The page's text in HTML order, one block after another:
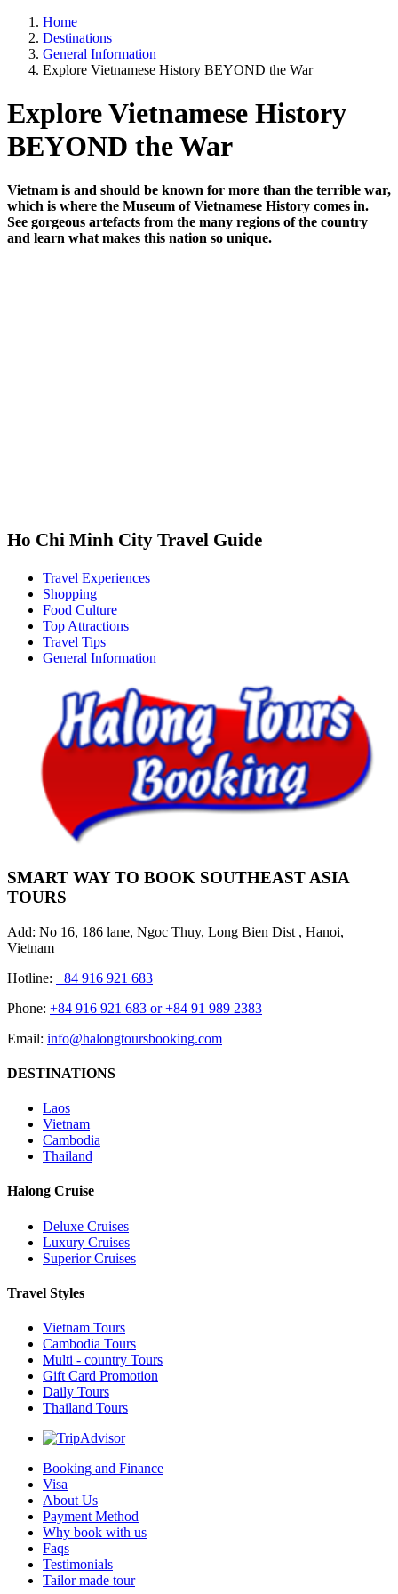
Home
Destinations
General Information
Explore Vietnamese History BEYOND the War
Explore Vietnamese History
BEYOND the War
Vietnam is and should be known for more than the terrible war,
which is where the Museum of Vietnamese History comes in.
See gorgeous artefacts from the many regions of the country
and learn what makes this nation so unique.
Ho Chi Minh City Travel Guide
Travel Experiences
Shopping
Food Culture
Top Attractions
Travel Tips
General Information
SMART WAY TO BOOK SOUTHEAST ASIA
TOURS
Add: No 16, 186 lane, Ngoc Thuy, Long Bien Dist , Hanoi,
Vietnam
Hotline: +84 916 921 683
Phone: +84 916 921 683 or +84 91 989 2383
Email: info@halongtoursbooking.com
DESTINATIONS
Laos
Vietnam
Cambodia
Thailand
Halong Cruise
Deluxe Cruises
Luxury Cruises
Superior Cruises
Travel Styles
Vietnam Tours
Cambodia Tours
Multi - country Tours
Gift Card Promotion
Daily Tours
Thailand Tours
Booking and Finance
Visa
About Us
Payment Method
Why book with us
Faqs
Testimonials
Tailor made tour